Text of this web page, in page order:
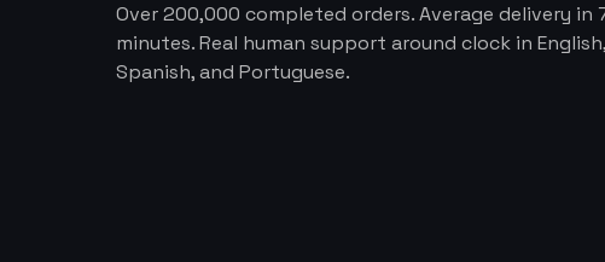
Over 200,000 completed orders. Average delivery in
minutes. Real human support around clock in English,
Spanish, and Portuguese.